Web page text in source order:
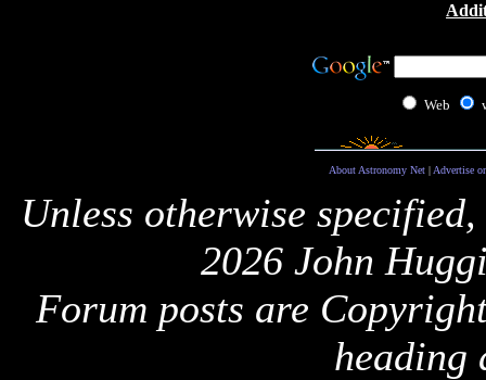
Web
About Astronomy Net| Advertise
Unless otherwise
2026 John
Forum posts are
heading